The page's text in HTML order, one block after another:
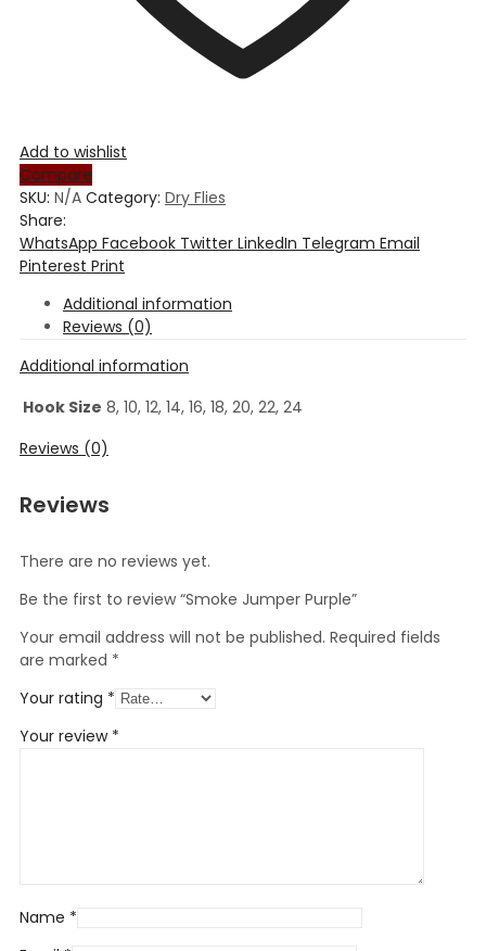
Add to wishlist
Compare
SKU: N/A Category: Dry Flies
Share:
WhatsApp Facebook Twitter LinkedIn Telegram Email
Pinterest Print
Additional information
Reviews (0)
Additional information
Hook Size 8, 10, 12, 14, 16, 18, 20, 22, 24
Reviews (0)
Reviews
There are no reviews yet.
Be the first to review “Smoke Jumper Purple”
Your email address will not be published. Required fields
are marked *
Your rating *
Your review *
Name *